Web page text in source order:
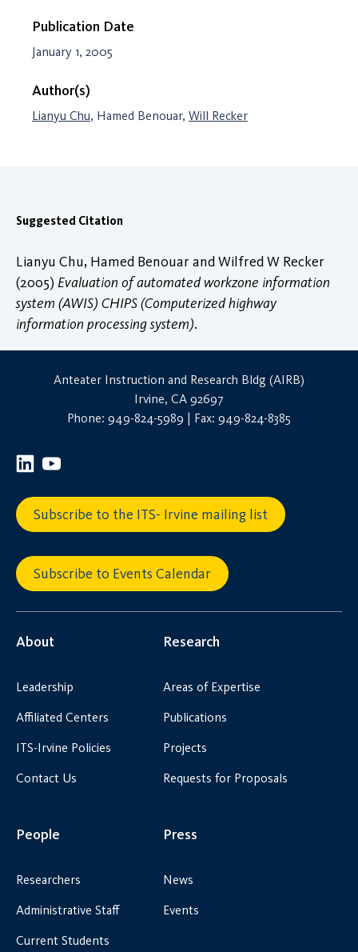
Publication Date
January 1, 2005
Author(s)
Lianyu Chu, Hamed Benouar, Will Recker
Suggested Citation
Lianyu Chu, Hamed Benouar and Wilfred W Recker
(2005) Evaluation of automated workzone information
system (AWIS) CHIPS (Computerized highway
information processing system).
Anteater Instruction and Research Bldg (AIRB)
Irvine, CA 92697
Phone: 949-824-5989 | Fax: 949-824-8385
Subscribe to the ITS- Irvine mailing list
Subscribe to Events Calendar
About
Leadership
Affiliated Centers
ITS-Irvine Policies
Contact Us
Research
Areas of Expertise
Publications
Projects
Requests for Proposals
People
Researchers
Administrative Staff
Current Students
Press
News
Events